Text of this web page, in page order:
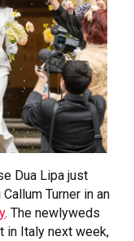
Dua Lipa just
Turner in an
. The newlyweds
in Italy next week,